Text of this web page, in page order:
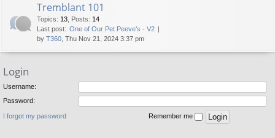
Tremblant 101
Topics: 13 Posts: 14
Last post: One of Our Pet Peeve’s - V2
by T360 , Thu Nov 21, 2024 3:37 pm
Login
Username:
Password:
I forgot my password Remember me